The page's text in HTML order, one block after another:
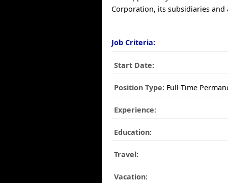
Corporation, its subsidiaries and
Job Criteria:
Start Date:
Position Type: Full-Time
Experience:
Education:
Travel:
Vacation: